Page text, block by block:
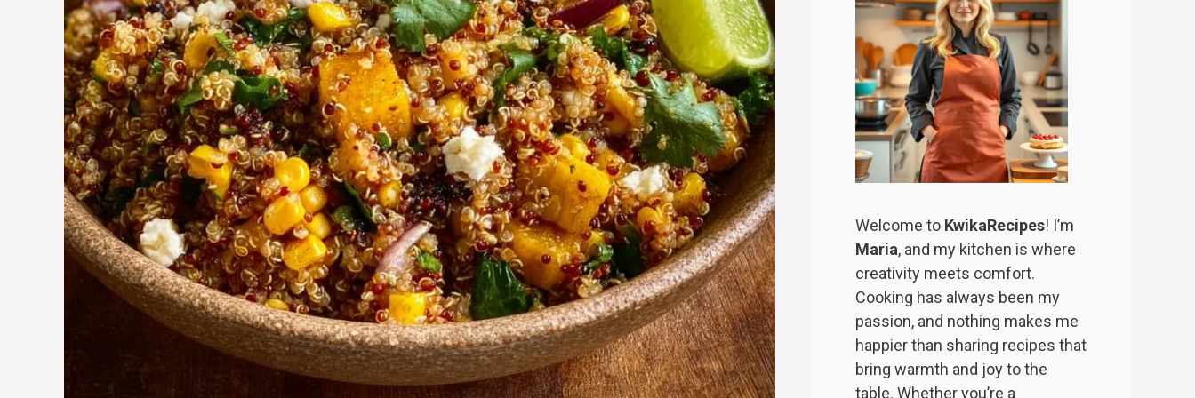
Welcome to KwikaRecipes! I’m
Maria, and my kitchen is where
creativity meets comfort.
Cooking has always been my
passion, and nothing makes me
happier than sharing recipes that
bring warmth and joy to the
table. Whether you’re a